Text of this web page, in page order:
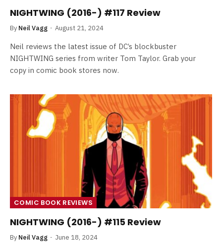
NIGHTWING (2016-) #117 Review
By Neil Vagg August 21, 2024
Neil reviews the latest issue of DC’s blockbuster
NIGHTWING series from writer Tom Taylor. Grab your
copy in comic book stores now.
COMIC BOOK REVIEWS
NIGHTWING (2016-) #115 Review
By Neil Vagg June 18, 2024